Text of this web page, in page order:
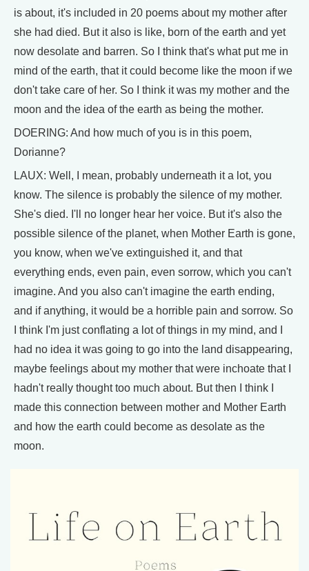
is about, it's included in 20 poems about my mother after
she had died. But it also is like, born of the earth and yet
now desolate and barren. So I think that's what put me in
mind of the earth, that it could become like the moon if we
don't take care of her. So I think it was my mother and the
moon and the idea of the earth as being the mother.
DOERING: And how much of you is in this poem,
Dorianne?
LAUX: Well, I mean, probably underneath it a lot, you
know. The silence is probably the silence of my mother.
She's died. I'll no longer hear her voice. But it's also the
possible silence of the planet, when Mother Earth is gone,
you know, when we've extinguished it, and that
everything ends, even pain, even sorrow, which you can't
imagine. And you also can't imagine the earth ending,
and if anything, it would be a horrible pain and sorrow. So
I think I'm just conflating a lot of things in my mind, and I
had no idea it was going to go into the land disappearing,
maybe feelings about my mother that were inchoate that I
hadn't really thought too much about. But then I think I
made this connection between mother and Mother Earth
and how the earth could become as desolate as the
moon.